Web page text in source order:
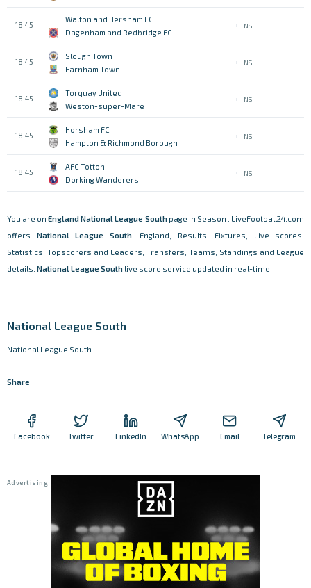
18:45
Walton and Hersham FC
Dagenham and Redbridge FC
NS
18:45
Slough Town
Farnham Town
NS
18:45
Torquay United
Weston-super-Mare
NS
18:45
Horsham FC
Hampton & Richmond Borough
NS
18:45
AFC Totton
Dorking Wanderers
NS
You are onEngland National League South page in Season . LiveFootball24.com
offers National League South , England, Results, Fixtures, Live scores,
Statistics, Topscorers and Leaders, Transfers, Teams, Standings and League
details. National League South live score service updated in real-time.
National League South
National League South
Share
Facebook Twitter LinkedIn WhatsApp Email Telegram